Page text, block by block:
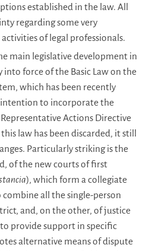
established in the law. All
regarding some very
of legal professionals.
main legislative development in
force of the Basic Law on the
which has been recently
to incorporate the
Actions Directive
law has been discarded, it still
Particularly striking is the
of the new courts of first
), which form a collegiate
all the single-person
and, on the other, of justice
provide support in specific
alternative means of dispute